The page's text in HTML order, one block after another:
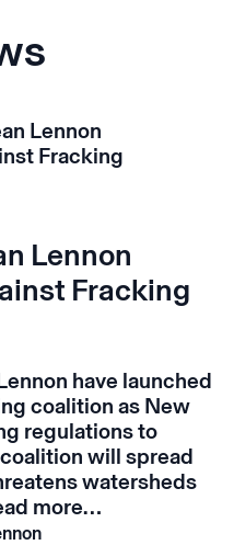
Lennon
Fracking
have launched
coalition as New
regulations to
will spread
watersheds
more…